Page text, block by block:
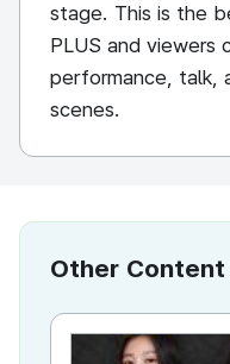
stage. This is the
PLUS and viewers
performance, talk,
scenes.
Other